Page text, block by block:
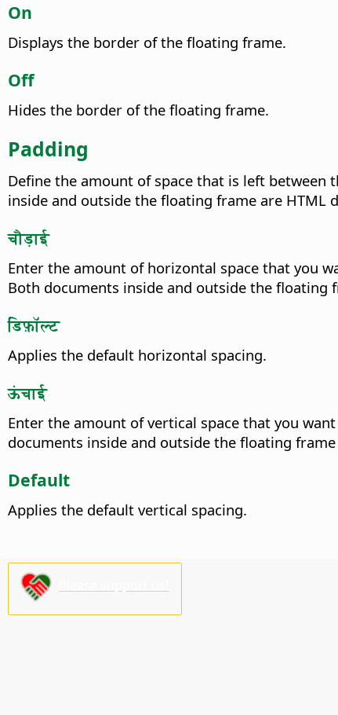
On
Displays the border of the floating frame.
Off
Hides the border of the floating frame.
Padding
Define the amount of space that is left
inside and outside the floating frame are HTML
चौड़ाई
Enter the amount of horizontal space that you
Both documents inside and outside the floating
डिफ़ॉल्ट
Applies the default horizontal spacing.
ऊंचाई
Enter the amount of vertical space that you
documents inside and outside the floating
Default
Applies the default vertical spacing.